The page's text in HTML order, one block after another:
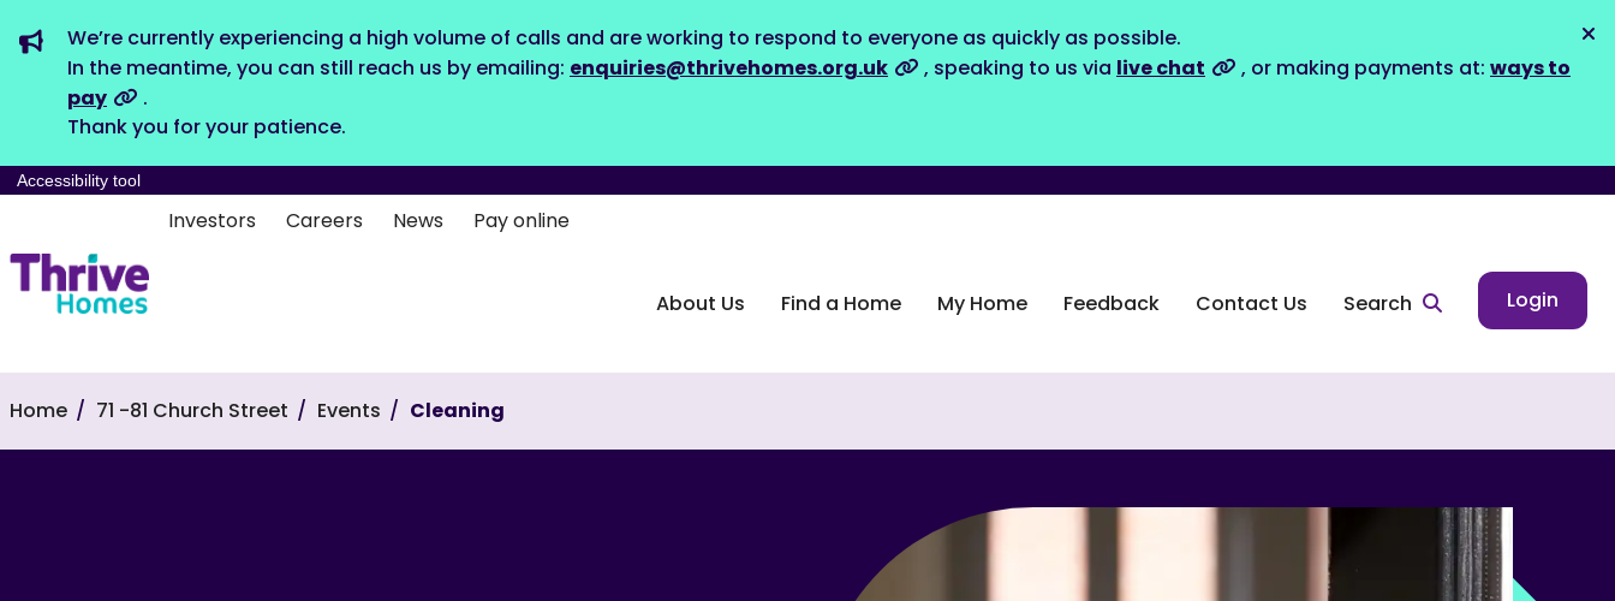
We’re currently experiencing a high volume of calls and are working to respond to everyone as quickly as possible.
In the meantime, you can still reach us by emailing: enquiries@thrivehomes.org.uk , speaking to us via live chat , or making payments at: ways to
pay
.
Thank you for your patience.
Accessibility tool
Investors Careers News Pay online
About Us Find a Home My Home Feedback Contact Us Search Login
Home 71 -81 Church Street Events Cleaning